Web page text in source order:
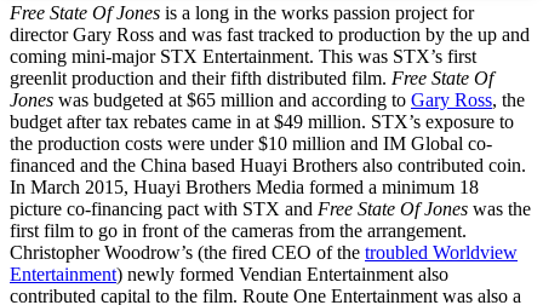
Free State Of Jones is a long in the works passion project for
director Gary Ross and was fast tracked to production by the up and
coming mini-major STX Entertainment. This was STX’s first
greenlit production and their fifth distributed film. Free State Of
Jones was budgeted at $65 million and according to Gary Ross, the
budget after tax rebates came in at $49 million. STX’s exposure to
the production costs were under $10 million and IM Global co-
financed and the China based Huayi Brothers also contributed coin.
In March 2015, Huayi Brothers Media formed a minimum 18
picture co-financing pact with STX and Free State Of Jones was the
first film to go in front of the cameras from the arrangement.
Christopher Woodrow’s (the fired CEO of the troubled Worldview
Entertainment) newly formed Vendian Entertainment also
contributed capital to the film. Route One Entertainment was also a